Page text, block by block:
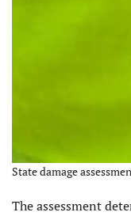
State damage
The assessment